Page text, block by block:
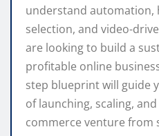
understand automation,
selection, and video-
are looking to build a
profitable online
step blueprint will guide
of launching, scaling,
commerce venture from